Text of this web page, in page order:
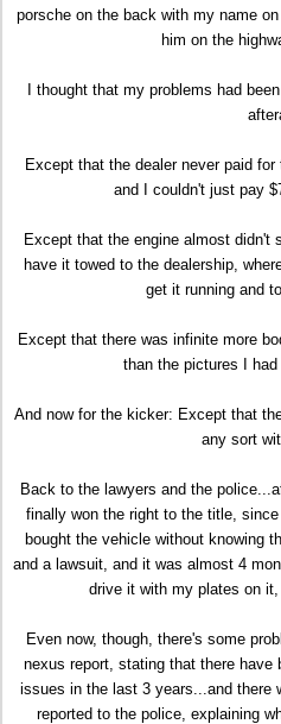
porsche on the back with my name
him on the
I thought that my problems had
Except that the dealer never paid
and I couldn't just pay
Except that the engine almost didn't
have it towed to the dealership,
get it running and
Except that there was infinite more
than the pictures I
And now for the kicker: Except that
any sort
Back to the lawyers and the
finally won the right to the title,
bought the vehicle without knowing
and a lawsuit, and it was almost 4
drive it with my plates on
Even now, though, there's some
nexus report, stating that there have
issues in the last 3 years...and there
reported to the police, explaining